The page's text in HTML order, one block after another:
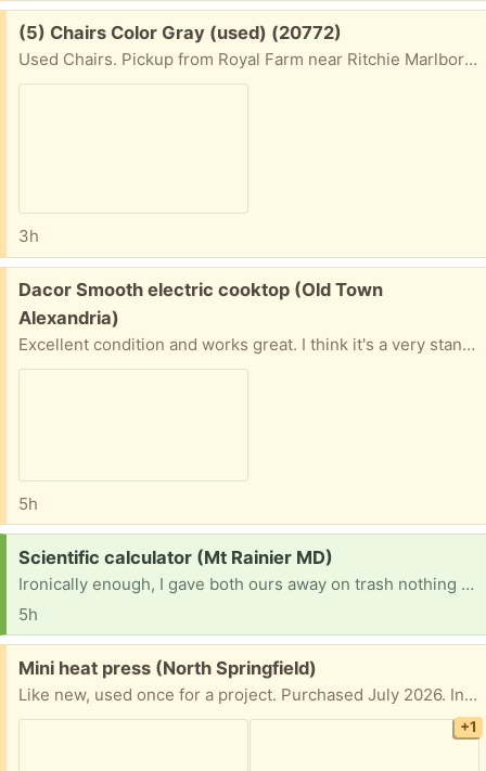
Free:
(5) Chairs Color Gray (used) (20772)
Used Chairs. Pickup from Royal Farm near Ritchie Marlboro Exit.
3h
Free:
Dacor Smooth electric cooktop (Old Town
Alexandria)
Excellent condition and works great. I think it's a very standard size (about 30" by about 20 inches). I have the original Manual and Installation Instructions, and mounting clamps. I may be able to deliver, depending on the location.
5h
Request:
Scientific calculator (Mt Rainier MD)
Ironically enough, I gave both ours away on trash nothing after my son graduated HS. Now he needs one for grad school as he can't use a phone for exams!
5h
Free:
Mini heat press (North Springfield)
Like new, used once for a project. Purchased July 2026. In original box.
+1